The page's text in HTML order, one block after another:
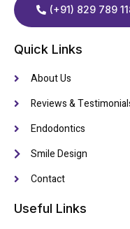
(+91) 829 789
Quick Links
About Us
Reviews &
Endodontics
Smile Design
Contact
Useful Links